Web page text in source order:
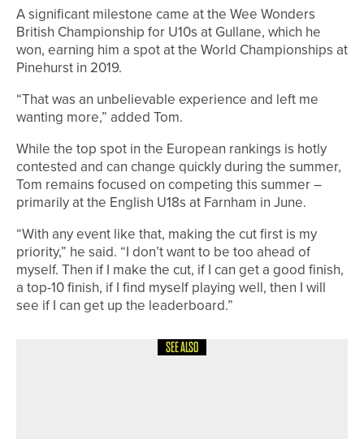
A significant milestone came at the Wee Wonders
British Championship for U10s at Gullane, which he
won, earning him a spot at the World Championships at
Pinehurst in 2019.
“That was an unbelievable experience and left me
wanting more,” added Tom.
While the top spot in the European rankings is hotly
contested and can change quickly during the summer,
Tom remains focused on competing this summer –
primarily at the English U18s at Farnham in June.
“With any event like that, making the cut first is my
priority,” he said. “I don’t want to be too ahead of
myself. Then if I make the cut, if I can get a good finish,
a top-10 finish, if I find myself playing well, then I will
see if I can get up the leaderboard.”
SEE ALSO